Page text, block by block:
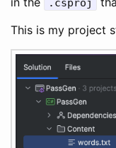
.csproj
This is my project